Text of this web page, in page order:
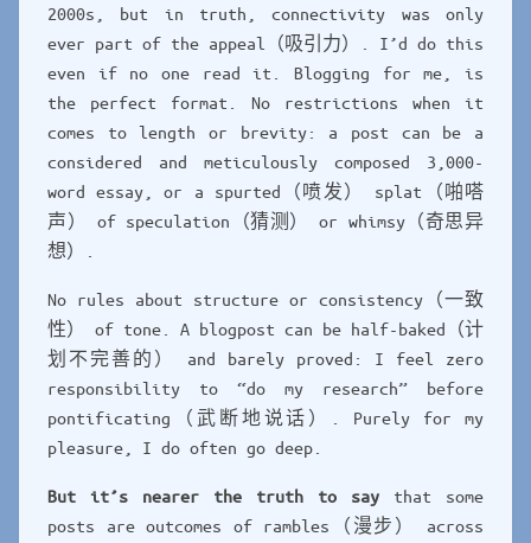
2000s, but in truth, connectivity was only
ever part of the appeal（吸引力）. I’d do this
even if no one read it. Blogging for me, is
the perfect format. No restrictions when it
comes to length or brevity: a post can be a
considered and meticulously composed 3,000-
word essay, or a spurted（喷发） splat（啪嗒
声） of speculation（猜测） or whimsy（奇思异
想）.
No rules about structure or consistency（一致
性） of tone. A blogpost can be half-baked（计
划不完善的） and barely proved: I feel zero
responsibility to “do my research” before
pontificating（武断地说话）. Purely for my
pleasure, I do often go deep.
But it’s nearer the truth to say that some
posts are outcomes of rambles（漫步） across